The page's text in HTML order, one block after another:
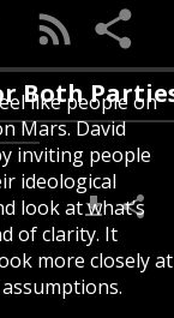
like people on
Mars. David
inviting people
ideological
look at what’s
of clarity. It
more closely at
Both Parties